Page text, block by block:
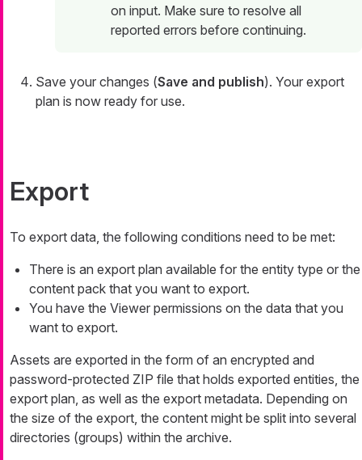
on input. Make sure to resolve all
reported errors before continuing.
Save your changes (Save and publish). Your export
plan is now ready for use.
Export
To export data, the following conditions need to be met:
There is an export plan available for the entity type or the
content pack that you want to export.
You have the Viewer permissions on the data that you
want to export.
Assets are exported in the form of an encrypted and
password-protected ZIP file that holds exported entities, the
export plan, as well as the export metadata. Depending on
the size of the export, the content might be split into several
directories (groups) within the archive.